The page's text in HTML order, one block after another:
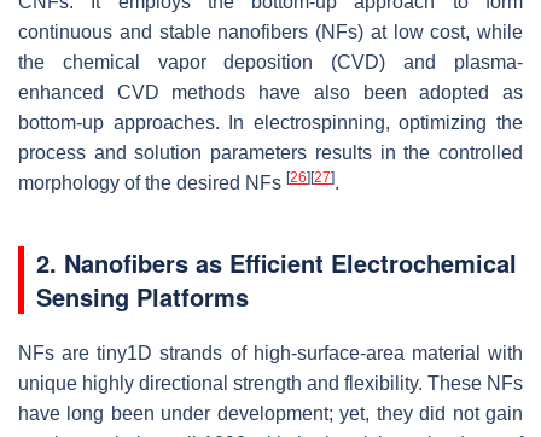
continuous and stable nanofibers (NFs) at low cost, while
the chemical vapor deposition (CVD) and plasma-
enhanced CVD methods have also been adopted as
bottom-up approaches. In electrospinning, optimizing the
process and solution parameters results in the controlled
morphology of the desired NFs [26] [27].
2. Nanofibers as Efficient Electrochemical
Sensing Platforms
NFs are tiny1D strands of high-surface-area material with
unique highly directional strength and flexibility. These NFs
have long been under development; yet, they did not gain